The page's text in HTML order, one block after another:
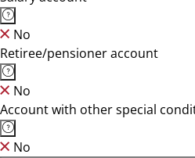
No
Retiree/pensioner account
No
Account with other special
No